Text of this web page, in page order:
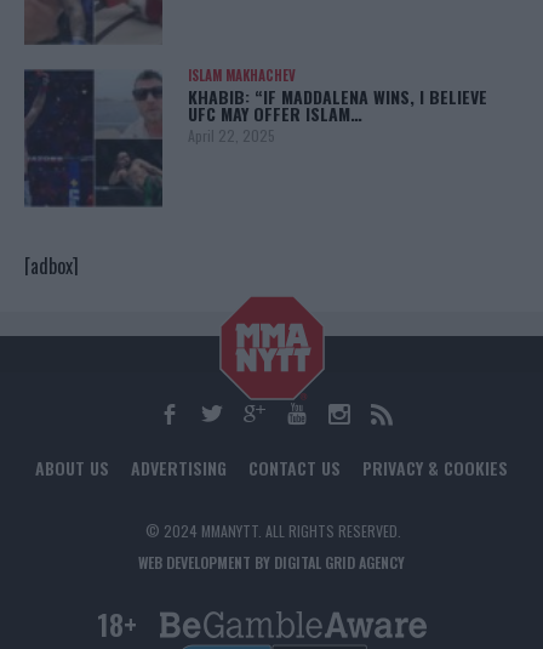
ISLAM MAKHACHEV
KHABIB: “IF MADDALENA WINS, I BELIEVE
UFC MAY OFFER ISLAM…
April 22, 2025
[adbox]
ABOUT US ADVERTISING CONTACT US PRIVACY & COOKIES
© 2024 MMANYTT. ALL RIGHTS RESERVED.
WEB DEVELOPMENT BY DIGITAL GRID AGENCY
18+